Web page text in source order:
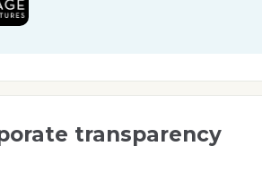
transparency